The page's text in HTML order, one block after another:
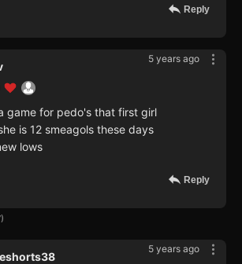
Reply
5 years ago
game for pedo's that first girl
is 12 smeagols these days
lows
Reply
5 years ago